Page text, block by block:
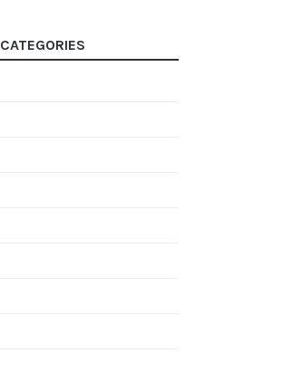
CATEGORIES